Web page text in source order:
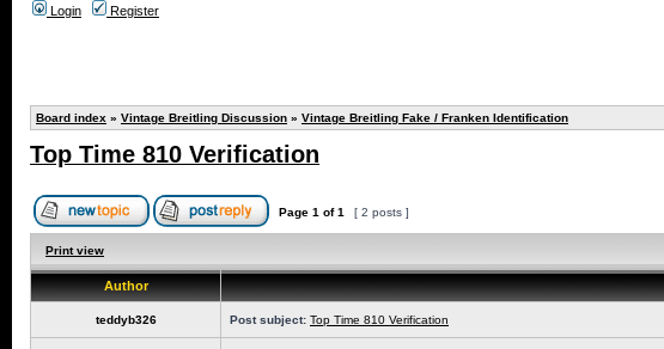
Login
Register
Board index » Vintage Breitling Discussion » Vintage Breitling Fake / Franken Identification
Top Time 810 Verification
Page 1 of1 [ 2 posts ]
Print view
Author
teddyb326 Post subject: Top Time 810 Verification